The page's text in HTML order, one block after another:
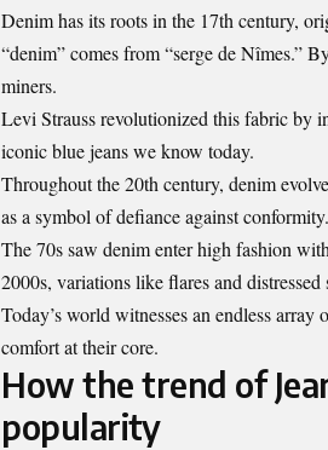
Denim has its roots in the 17th century,
“denim” comes from “serge de Nîmes.”
miners.
Levi Strauss revolutionized this fabric by
iconic blue jeans we know today.
Throughout the 20th century, denim
as a symbol of defiance against conformity.
The 70s saw denim enter high fashion
2000s, variations like flares and distressed
Today’s world witnesses an endless
comfort at their core.
How the trend of
popularity